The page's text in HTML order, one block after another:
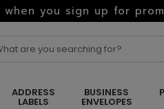
when you sign up for
ADDRESS
LABELS
BUSINESS
ENVELOPES